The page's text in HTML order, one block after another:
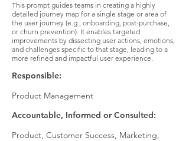
This prompt guides teams in creating a highly
detailed journey map for a single stage or area of
the user journey (e.g., onboarding, post-purchase,
or churn prevention). It enables targeted
improvements by dissecting user actions, emotions,
and challenges specific to that stage, leading to a
more refined and impactful user experience.
Responsible:
Product Management
Accountable, Informed or Consulted:
Product, Customer Success, Marketing,